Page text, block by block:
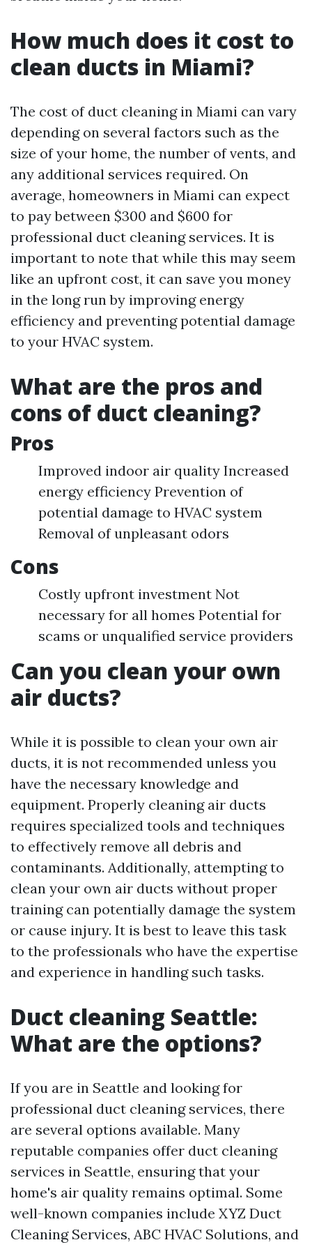
How much does it cost to
clean ducts in Miami?
The cost of duct cleaning in Miami can vary
depending on several factors such as the
size of your home, the number of vents, and
any additional services required. On
average, homeowners in Miami can expect
to pay between $300 and $600 for
professional duct cleaning services. It is
important to note that while this may seem
like an upfront cost, it can save you money
in the long run by improving energy
efficiency and preventing potential damage
to your HVAC system.
What are the pros and
cons of duct cleaning?
Pros
Improved indoor air quality Increased
energy efficiency Prevention of
potential damage to HVAC system
Removal of unpleasant odors
Cons
Costly upfront investment Not
necessary for all homes Potential for
scams or unqualified service providers
Can you clean your own
air ducts?
While it is possible to clean your own air
ducts, it is not recommended unless you
have the necessary knowledge and
equipment. Properly cleaning air ducts
requires specialized tools and techniques
to effectively remove all debris and
contaminants. Additionally, attempting to
clean your own air ducts without proper
training can potentially damage the system
or cause injury. It is best to leave this task
to the professionals who have the expertise
and experience in handling such tasks.
Duct cleaning Seattle:
What are the options?
If you are in Seattle and looking for
professional duct cleaning services, there
are several options available. Many
reputable companies offer duct cleaning
services in Seattle, ensuring that your
home's air quality remains optimal. Some
well-known companies include XYZ Duct
Cleaning Services, ABC HVAC Solutions, and